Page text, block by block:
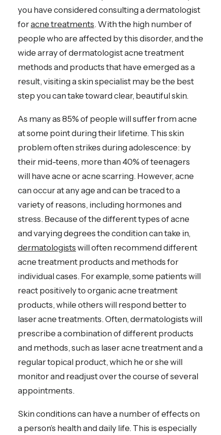
you have considered consulting a dermatologist
foracne treatments. With the high number of
people who are affected by this disorder, and the
wide array of dermatologist acne treatment
methods and products that have emerged as a
result, visiting a skin specialist may be the best
step you can take toward clear, beautiful skin.
As many as 85% of people will suffer from acne
at some point during their lifetime. This skin
problem often strikes during adolescence: by
their mid-teens, more than 40% of teenagers
will have acne or acne scarring. However, acne
can occur at any age and can be traced to a
variety of reasons, including hormones and
stress. Because of the different types of acne
and varying degrees the condition can take in,
dermatologists will often recommend different
acne treatment products and methods for
individual cases. For example, some patients will
react positively to organic acne treatment
products, while others will respond better to
laser acne treatments. Often, dermatologists will
prescribe a combination of different products
and methods, such as laser acne treatment and a
regular topical product, which he or she will
monitor and readjust over the course of several
appointments.
Skin conditions can have a number of effects on
a person’s health and daily life. This is especially